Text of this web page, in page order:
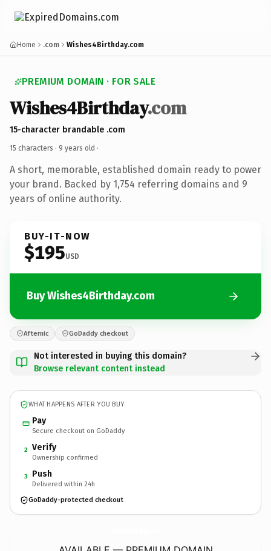
Home .com Wishes4Birthday.com
PREMIUM DOMAIN · FOR SALE
Wishes4Birthday.com
15-character brandable .com
15 characters · 9 years old ·
A short, memorable, established domain ready to power
your brand. Backed by 1,754 referring domains and 9
years of online authority.
BUY-IT-NOW
$195USD
Buy Wishes4Birthday.com
Afternic GoDaddy checkout
Not interested in buying this domain?
Browse relevant content instead
WHAT HAPPENS AFTER YOU BUY
Pay
Secure checkout on GoDaddy
2 Verify
Ownership confirmed
3 Push
Delivered within 24h
GoDaddy-protected checkout